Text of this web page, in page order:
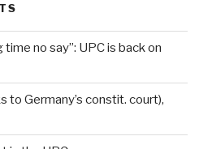
no say”: UPC is back on
to Germany’s constit. court),